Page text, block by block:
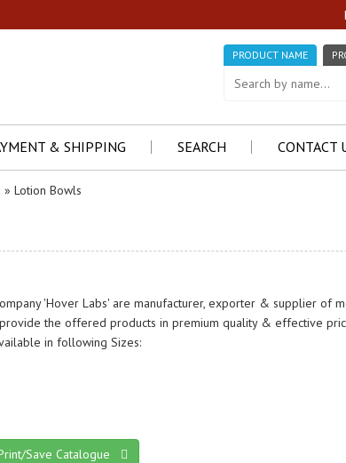
PRODUCT NAME
& SHIPPING SEARCH CONTACT
» Lotion Bowls
'Hover Labs' are manufacturer, exporter & supplier of
the offered products in premium quality & effective
in following Sizes:
Save Catalogue